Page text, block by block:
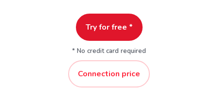
Try for free *
* No credit card required
Connection price